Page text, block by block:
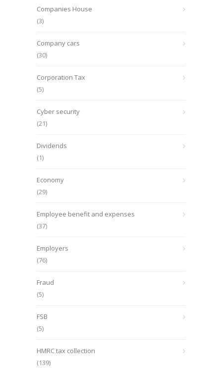
Companies House
(3)
Company cars
(30)
Corporation Tax
(5)
Cyber security
(21)
Dividends
(1)
Economy
(29)
Employee benefit and expenses
(37)
Employers
(76)
Fraud
(5)
FSB
(5)
HMRC tax collection
(139)